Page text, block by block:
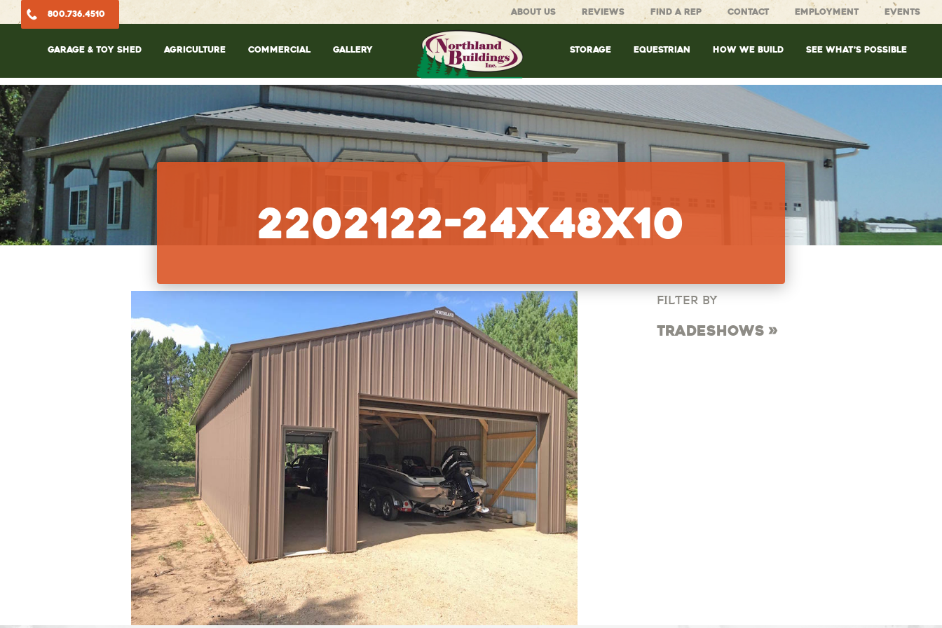
800.736.4510 ABOUT US REVIEWS FIND A REP CONTACT EMPLOYMENT EVENTS
GARAGE & TOY SHED AGRICULTURE COMMERCIAL GALLERY STORAGE EQUESTRIAN HOW WE BUILD SEE WHAT’S POSSIBLE
2202122-24x48x10
FILTER BY
Tradeshows